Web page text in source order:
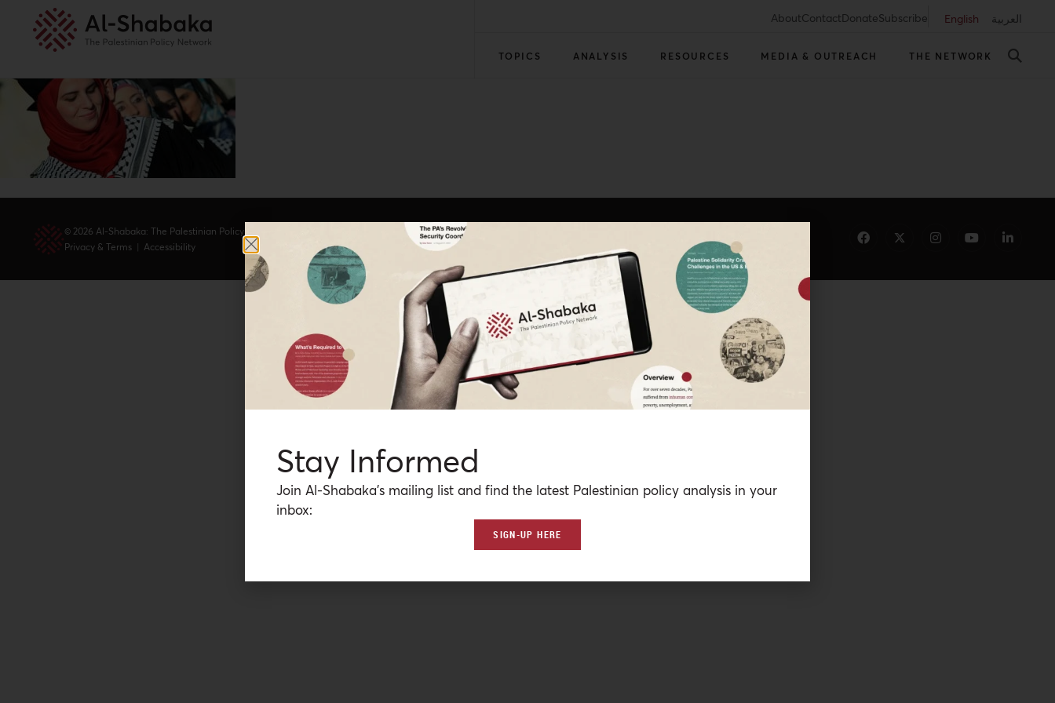
AboutContactDonateSubscribe English العربية
TOPICS ANALYSIS RESOURCES MEDIA & OUTREACH THE NETWORK
© 2026 Al-Shabaka: The Palestinian Policy Network.
Privacy & Terms | Accessibility
Stay Informed
Join Al-Shabaka’s mailing list and find the latest Palestinian policy analysis in your
inbox:
SIGN-UP HERE